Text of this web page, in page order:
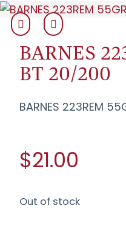
BARNES
BT 20/200
BARNES 223REM
$21.00
Out of stock